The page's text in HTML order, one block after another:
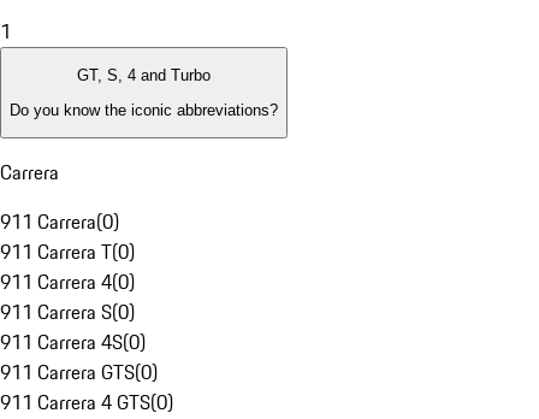
1
GT, S, 4 and Turbo
Do you know the iconic abbreviations?
Carrera
911 Carrera(0)
911 Carrera T(0)
911 Carrera 4(0)
911 Carrera S(0)
911 Carrera 4S(0)
911 Carrera GTS(0)
911 Carrera 4 GTS(0)